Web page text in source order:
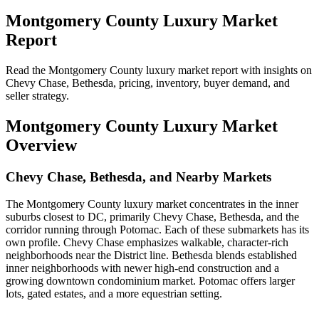
Montgomery County Luxury Market
Report
Read the Montgomery County luxury market report with insights on
Chevy Chase, Bethesda, pricing, inventory, buyer demand, and
seller strategy.
Montgomery County Luxury Market
Overview
Chevy Chase, Bethesda, and Nearby Markets
The Montgomery County luxury market concentrates in the inner
suburbs closest to DC, primarily Chevy Chase, Bethesda, and the
corridor running through Potomac. Each of these submarkets has its
own profile. Chevy Chase emphasizes walkable, character-rich
neighborhoods near the District line. Bethesda blends established
inner neighborhoods with newer high-end construction and a
growing downtown condominium market. Potomac offers larger
lots, gated estates, and a more equestrian setting.